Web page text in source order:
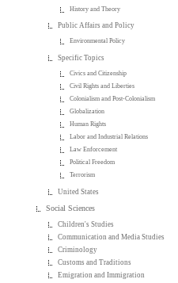
History and Theory
Public Affairs and Policy
Environmental Policy
Specific Topics
Civics and Citizenship
Civil Rights and Liberties
Colonialism and Post-Colonialism
Globalization
Human Rights
Labor and Industrial Relations
Law Enforcement
Political Freedom
Terrorism
United States
Social Sciences
Children's Studies
Communication and Media Studies
Criminology
Customs and Traditions
Emigration and Immigration